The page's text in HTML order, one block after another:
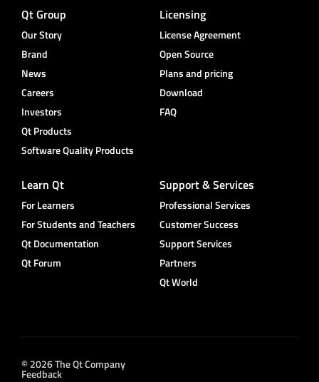
Qt Group
Our Story
Brand
News
Careers
Investors
Qt Products
Software Quality Products
Licensing
License Agreement
Open Source
Plans and pricing
Download
FAQ
Learn Qt
For Learners
For Students and Teachers
Qt Documentation
Qt Forum
Support & Services
Professional Services
Customer Success
Support Services
Partners
Qt World
© 2026 The Qt Company
Feedback